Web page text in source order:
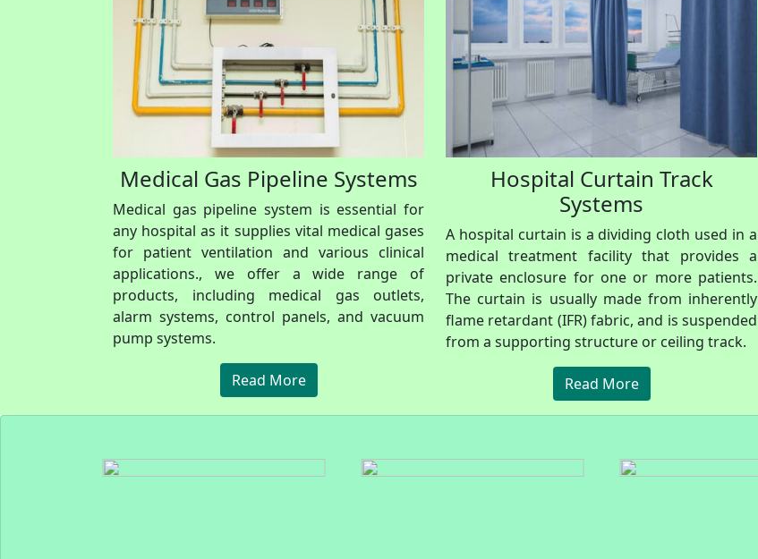
Medical Gas Pipeline Systems
Medical gas pipeline system is essential for
any hospital as it supplies vital medical gases
for patient ventilation and various clinical
applications., we offer a wide range of
products, including medical gas outlets,
alarm systems, control panels, and vacuum
pump systems.
Read More
Hospital Curtain Track
Systems
A hospital curtain is a dividing cloth used in a
medical treatment facility that provides a
private enclosure for one or more patients.
The curtain is usually made from inherently
flame retardant (IFR) fabric, and is suspended
from a supporting structure or ceiling track.
Read More